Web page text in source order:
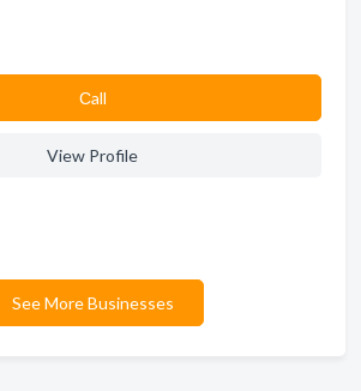
Сall
View Profile
See More Businesses